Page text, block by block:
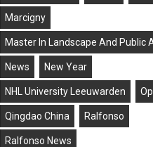
Marcigny
Master In Landscape And Public
News New Year
NHL University Leeuwarden
Qingdao China Ralfonso
Ralfonso News